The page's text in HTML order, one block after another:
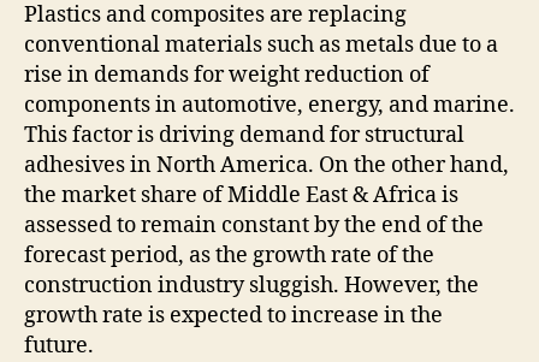
Plastics and composites are replacing
conventional materials such as metals due to a
rise in demands for weight reduction of
components in automotive, energy, and marine.
This factor is driving demand for structural
adhesives in North America. On the other hand,
the market share of Middle East & Africa is
assessed to remain constant by the end of the
forecast period, as the growth rate of the
construction industry sluggish. However, the
growth rate is expected to increase in the
future.